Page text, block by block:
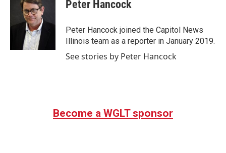
Peter Hancock
Peter Hancock joined the Capitol News
Illinois team as a reporter in January 2019.
See stories by Peter Hancock
Become a WGLT sponsor